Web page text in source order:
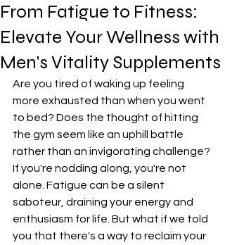
From Fatigue to Fitness:
Elevate Your Wellness with
Men's Vitality Supplements
Are you tired of waking up feeling
more exhausted than when you went
to bed? Does the thought of hitting
the gym seem like an uphill battle
rather than an invigorating challenge?
If you're nodding along, you're not
alone. Fatigue can be a silent
saboteur, draining your energy and
enthusiasm for life. But what if we told
you that there's a way to reclaim your